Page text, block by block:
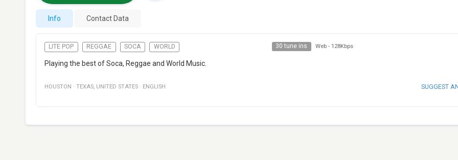
Info Contact Data
LITE POP REGGAE SOCA WORLD 30 tune ins Web - 128Kbps
Playing the best of Soca, Reggae and World Music.
HOUSTON · TEXAS, UNITED STATES · ENGLISH SUGGEST